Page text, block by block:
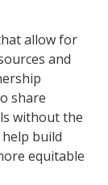
allow for
and
share
without the
build
equitable